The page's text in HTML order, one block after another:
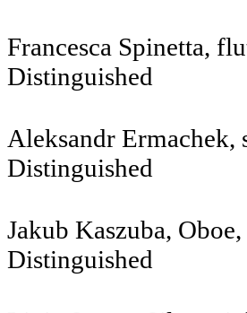
Francesca Spinetta,
Distinguished
Aleksandr
Distinguished
Jakub Kaszuba,
Distinguished